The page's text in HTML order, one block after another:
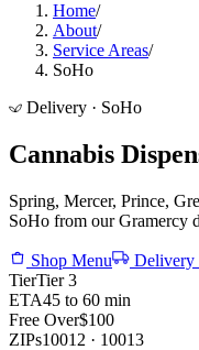
Home/
About/
Service Areas/
SoHo
Delivery · SoHo
Cannabis
Spring, Mercer, Prince,
SoHo from our Gramercy
Shop Menu
Delivery
TierTier 3
ETA45 to 60 min
Free Over$100
ZIPs10012 · 10013